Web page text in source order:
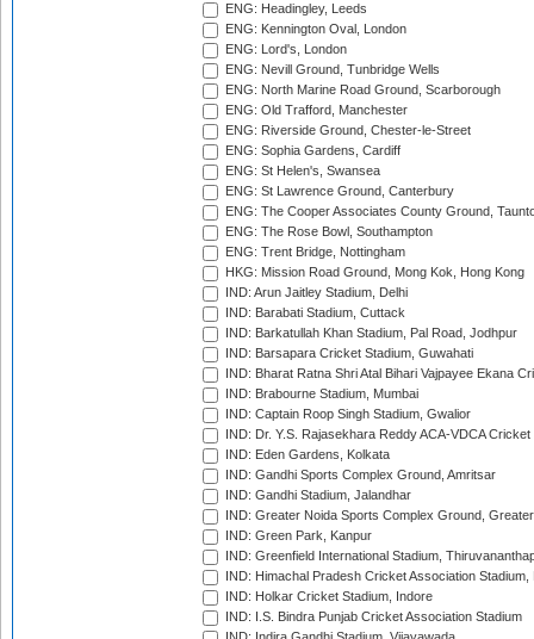
ENG: Headingley, Leeds
ENG: Kennington Oval, London
ENG: Lord's, London
ENG: Nevill Ground, Tunbridge Wells
ENG: North Marine Road Ground, Scarborough
ENG: Old Trafford, Manchester
ENG: Riverside Ground, Chester-le-Street
ENG: Sophia Gardens, Cardiff
ENG: St Helen's, Swansea
ENG: St Lawrence Ground, Canterbury
ENG: The Cooper Associates County Ground,
ENG: The Rose Bowl, Southampton
ENG: Trent Bridge, Nottingham
HKG: Mission Road Ground, Mong Kok, Hong Kong
IND: Arun Jaitley Stadium, Delhi
IND: Barabati Stadium, Cuttack
IND: Barkatullah Khan Stadium, Pal Road, Jodhpur
IND: Barsapara Cricket Stadium, Guwahati
IND: Bharat Ratna Shri Atal Bihari Vajpayee Ekana
IND: Brabourne Stadium, Mumbai
IND: Captain Roop Singh Stadium, Gwalior
IND: Dr. Y.S. Rajasekhara Reddy ACA-VDCA
IND: Eden Gardens, Kolkata
IND: Gandhi Sports Complex Ground, Amritsar
IND: Gandhi Stadium, Jalandhar
IND: Greater Noida Sports Complex Ground,
IND: Green Park, Kanpur
IND: Greenfield International Stadium,
IND: Himachal Pradesh Cricket Association Stadium,
IND: Holkar Cricket Stadium, Indore
IND: I.S. Bindra Punjab Cricket Association Stadium